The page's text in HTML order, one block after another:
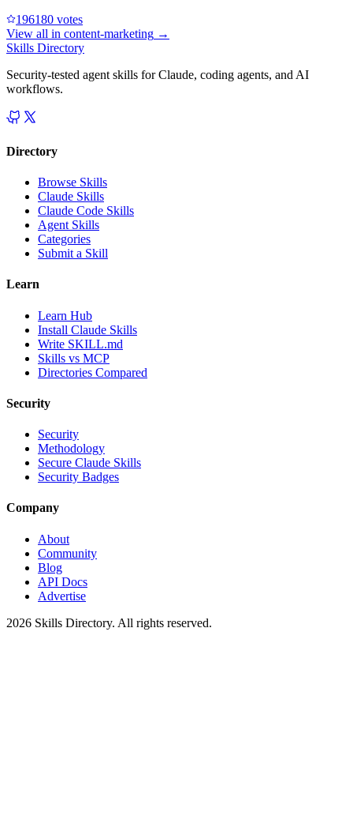
196180 votes
View all in content-marketing →
Skills Directory
Security-tested agent skills for Claude, coding agents, and AI
workflows.
Directory
Browse Skills
Claude Skills
Claude Code Skills
Agent Skills
Categories
Submit a Skill
Learn
Learn Hub
Install Claude Skills
Write SKILL.md
Skills vs MCP
Directories Compared
Security
Security
Methodology
Secure Claude Skills
Security Badges
Company
About
Community
Blog
API Docs
Advertise
2026 Skills Directory. All rights reserved.